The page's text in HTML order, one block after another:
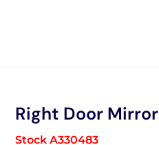
Right Door Mirror
Stock A330483